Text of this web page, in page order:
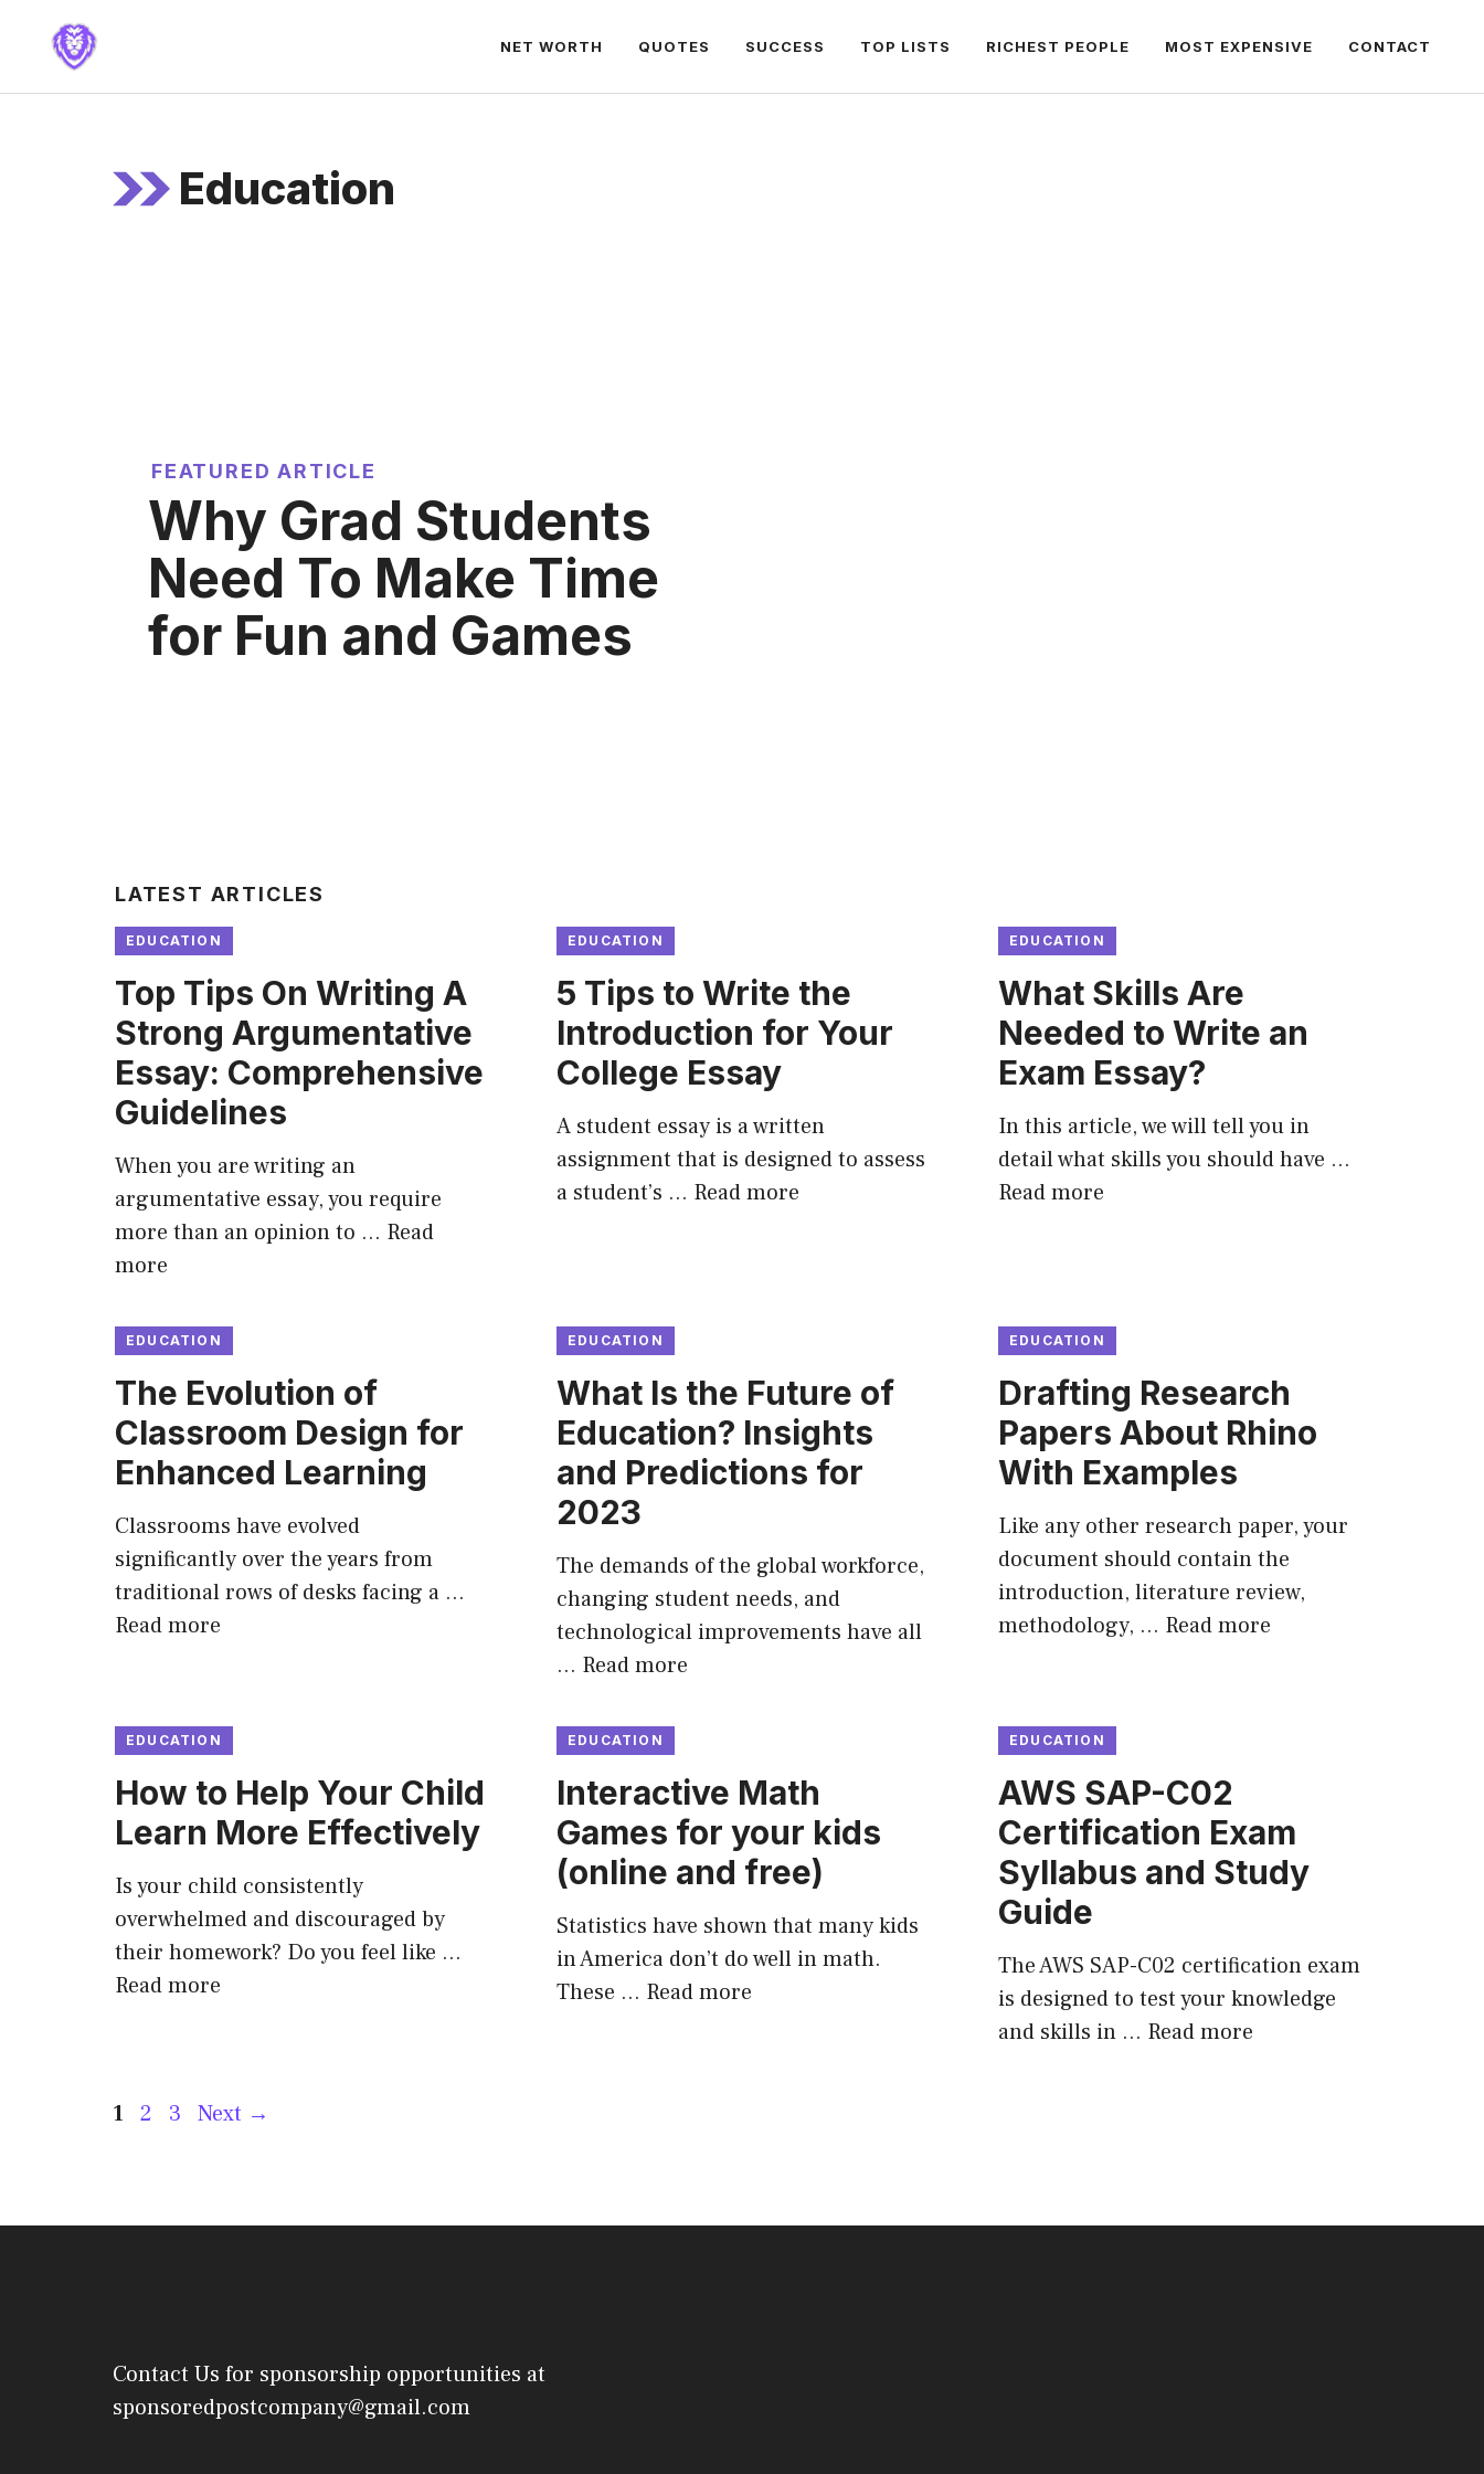
NET WORTH QUOTES SUCCESS TOP LISTS RICHEST PEOPLE MOST EXPENSIVE CONTACT
Education
FEATURED ARTICLE
Why Grad Students
Need To Make Time
for Fun and Games
LATEST ARTICLES
EDUCATION
Top Tips On Writing A
Strong Argumentative
Essay: Comprehensive
Guidelines
When you are writing an
argumentative essay, you require
more than an opinion to … Read
more
EDUCATION
5 Tips to Write the
Introduction for Your
College Essay
A student essay is a written
assignment that is designed to assess
a student’s … Read more
EDUCATION
What Skills Are
Needed to Write an
Exam Essay?
In this article, we will tell you in
detail what skills you should have …
Read more
EDUCATION
The Evolution of
Classroom Design for
Enhanced Learning
Classrooms have evolved
significantly over the years from
traditional rows of desks facing a …
Read more
EDUCATION
What Is the Future of
Education? Insights
and Predictions for
2023
The demands of the global workforce,
changing student needs, and
technological improvements have all
… Read more
EDUCATION
Drafting Research
Papers About Rhino
With Examples
Like any other research paper, your
document should contain the
introduction, literature review,
methodology, … Read more
EDUCATION
How to Help Your Child
Learn More Effectively
Is your child consistently
overwhelmed and discouraged by
their homework? Do you feel like …
Read more
EDUCATION
Interactive Math
Games for your kids
(online and free)
Statistics have shown that many kids
in America don’t do well in math.
These … Read more
EDUCATION
AWS SAP-C02
Certification Exam
Syllabus and Study
Guide
The AWS SAP-C02 certification exam
is designed to test your knowledge
and skills in … Read more
Post
Page
1 Page
2 Page
3 Next →
Contact Us for sponsorship opportunities at
sponsoredpostcompany@gmail.com